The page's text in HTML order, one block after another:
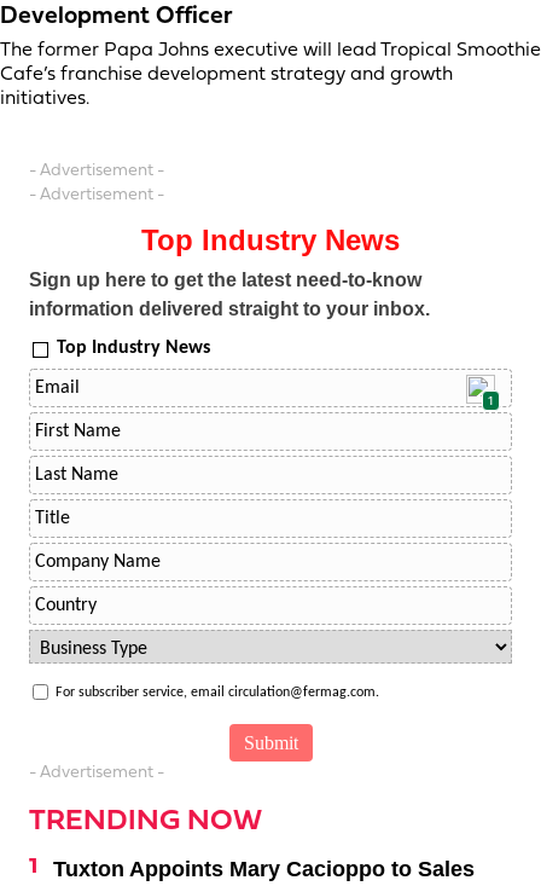
Development Officer
The former Papa Johns executive will lead Tropical Smoothie
Cafe’s franchise development strategy and growth
initiatives.
- Advertisement -
- Advertisement -
Top Industry News
Sign up here to get the latest need-to-know
information delivered straight to your inbox.
Top Industry News
1
For subscriber service, email circulation@fermag.com.
- Advertisement -
TRENDING NOW
Tuxton Appoints Mary Cacioppo to Sales